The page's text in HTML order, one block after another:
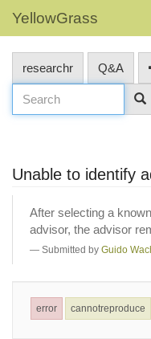
YellowGrass
researchr Q&A
Unable to identify
After selecting a
advisor, the advisor
Submitted by Guido
error cannotreproduce